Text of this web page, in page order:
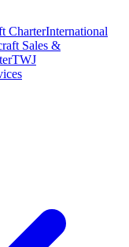
CharterInternational
Sales &
TWJ